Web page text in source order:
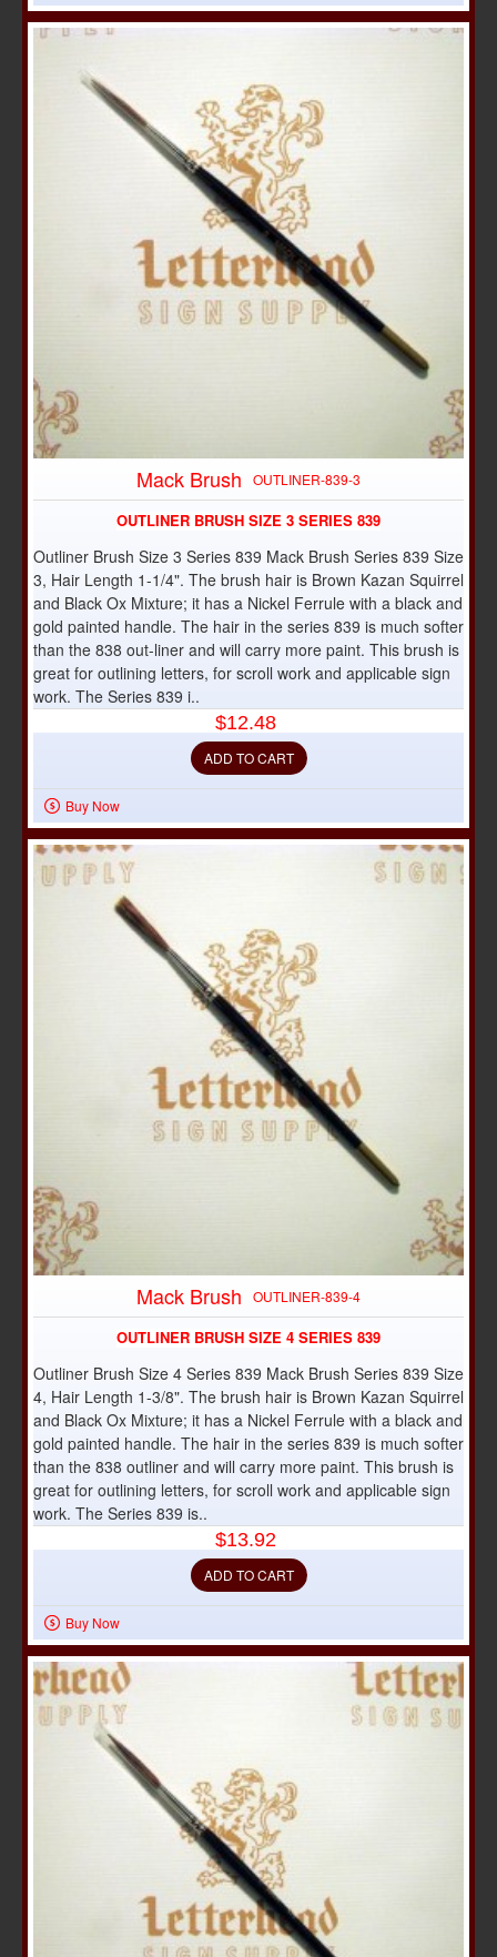
Mack Brush OUTLINER-839-3
OUTLINER BRUSH SIZE 3 SERIES 839
Outliner Brush Size 3 Series 839 Mack Brush Series 839 Size
3, Hair Length 1-1/4". The brush hair is Brown Kazan Squirrel
and Black Ox Mixture; it has a Nickel Ferrule with a black and
gold painted handle. The hair in the series 839 is much softer
than the 838 out-liner and will carry more paint. This brush is
great for outlining letters, for scroll work and applicable sign
work. The Series 839 i..
$12.48
ADD TO CART
Buy Now
Mack Brush OUTLINER-839-4
OUTLINER BRUSH SIZE 4 SERIES 839
Outliner Brush Size 4 Series 839 Mack Brush Series 839 Size
4, Hair Length 1-3/8". The brush hair is Brown Kazan Squirrel
and Black Ox Mixture; it has a Nickel Ferrule with a black and
gold painted handle. The hair in the series 839 is much softer
than the 838 outliner and will carry more paint. This brush is
great for outlining letters, for scroll work and applicable sign
work. The Series 839 is..
$13.92
ADD TO CART
Buy Now